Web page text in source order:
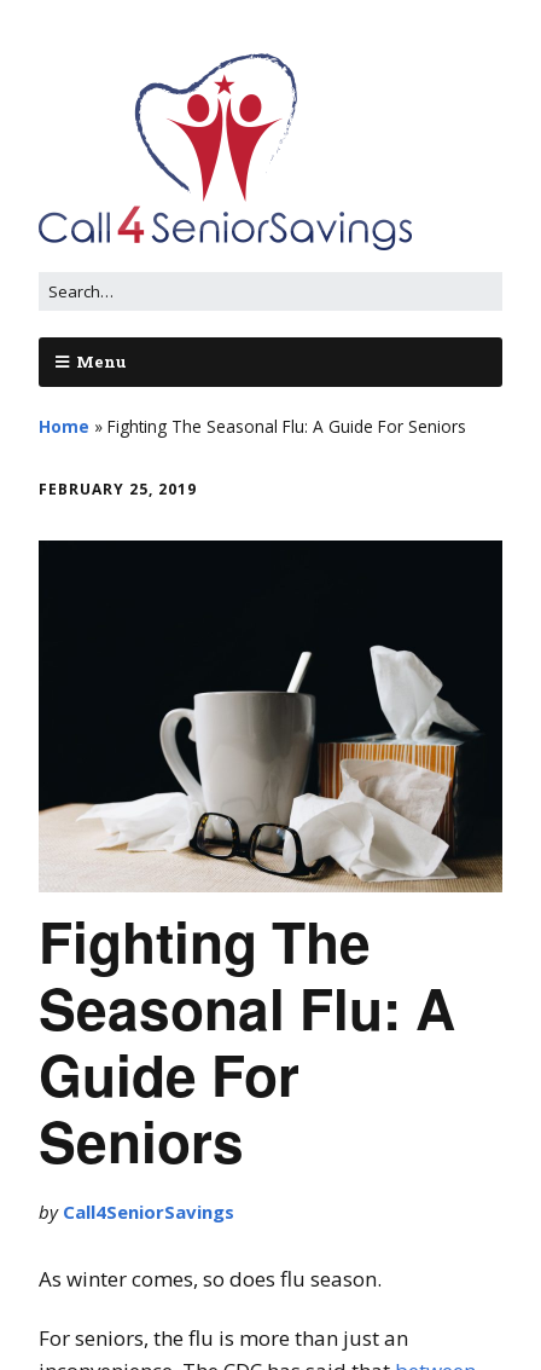
Menu
Home » Fighting The Seasonal Flu: A Guide For Seniors
FEBRUARY 25, 2019
Fighting The
Seasonal Flu: A
Guide For
Seniors
by Call4SeniorSavings
As winter comes, so does flu season.
For seniors, the flu is more than just an